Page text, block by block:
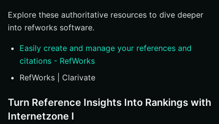
Explore these authoritative resources to dive deeper
into refworks software.
Easily create and manage your references and
citations - RefWorks
RefWorks | Clarivate
Turn Reference Insights Into Rankings with
Internetzone I